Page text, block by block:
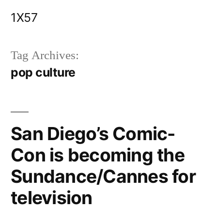
1X57
Tag Archives:
pop culture
San Diego’s Comic-
Con is becoming the
Sundance/Cannes for
television